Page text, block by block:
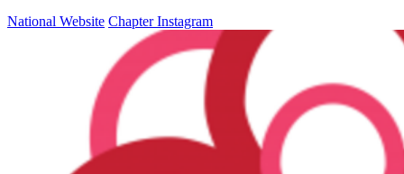
National Website Chapter Instagram